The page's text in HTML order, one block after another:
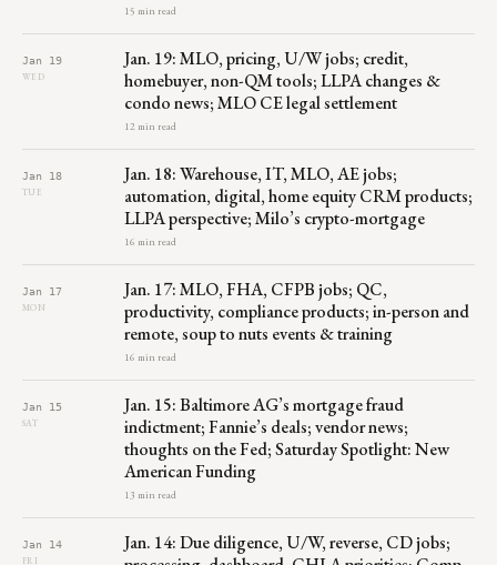
15 min read
Jan 19
WED
Jan. 19: MLO, pricing, U/W jobs; credit,
homebuyer, non-QM tools; LLPA changes &
condo news; MLO CE legal settlement
12 min read
Jan 18
TUE
Jan. 18: Warehouse, IT, MLO, AE jobs;
automation, digital, home equity CRM products;
LLPA perspective; Milo’s crypto-mortgage
16 min read
Jan 17
MON
Jan. 17: MLO, FHA, CFPB jobs; QC,
productivity, compliance products; in-person and
remote, soup to nuts events & training
16 min read
Jan 15
SAT
Jan. 15: Baltimore AG’s mortgage fraud
indictment; Fannie’s deals; vendor news;
thoughts on the Fed; Saturday Spotlight: New
American Funding
13 min read
Jan 14
FRI
Jan. 14: Due diligence, U/W, reverse, CD jobs;